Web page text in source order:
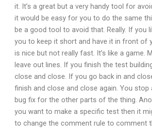
it. It’s a great but a very handy tool for
it would be easy for you to do the same
be a good tool to avoid that. Really. If you
you to keep it short and have it in front of
is nice but not really fast. It’s like a game.
leave out lines. If you finish the test
close and close. If you go back in and
finish and close and close again. You stop
bug fix for the other parts of the thing.
you want to make a specific test then it
to change the comment rule to comment